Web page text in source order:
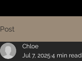
Post
Chloe
Jul 7, 2025 4 min read